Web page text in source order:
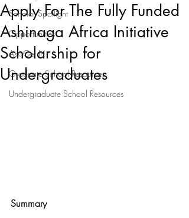
Scholar Spotlight
Opportunities
Ask Get In
Graduate School Resources
Undergraduate School Resources
Apply For The Fully Funded
Ashinaga Africa Initiative
Scholarship for
Undergraduates
Summary